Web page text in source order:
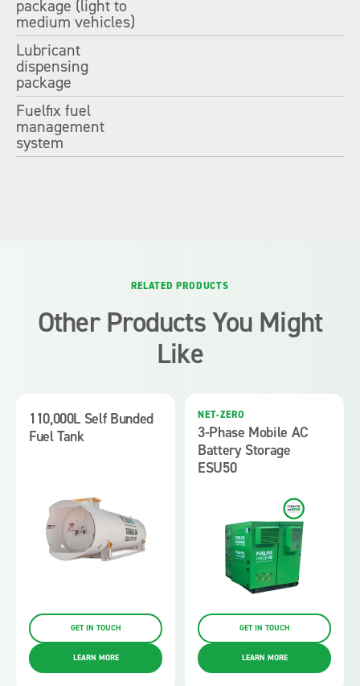
package (light to
medium vehicles)
Lubricant
dispensing
package
Fuelfix fuel
management
system
RELATED PRODUCTS
Other Products You Might
Like
110,000L Self Bunded
Fuel Tank
LEARN MORE
GET IN TOUCH
NET-ZERO
3-Phase Mobile AC
Battery Storage
ESU50
LEARN MORE
GET IN TOUCH